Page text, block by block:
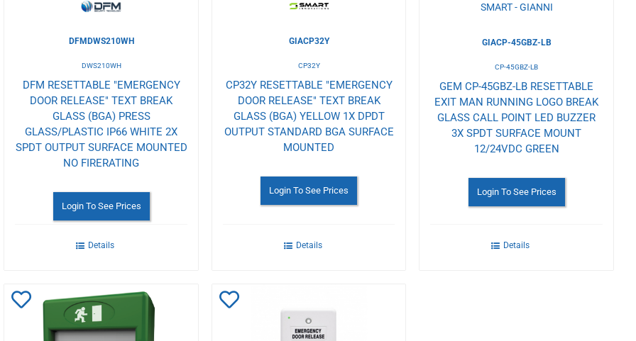
DFMDWS210WH
DWS210WH
DFM RESETTABLE "EMERGENCY
DOOR RELEASE" TEXT BREAK
GLASS (BGA) PRESS
GLASS/PLASTIC IP66 WHITE 2X
SPDT OUTPUT SURFACE MOUNTED
NO FIRERATING
Login To See Prices
Details
GIACP32Y
CP32Y
CP32Y RESETTABLE "EMERGENCY
DOOR RELEASE" TEXT BREAK
GLASS (BGA) YELLOW 1X DPDT
OUTPUT STANDARD BGA SURFACE
MOUNTED
Login To See Prices
Details
SMART - GIANNI
GIACP-45GBZ-LB
CP-45GBZ-LB
GEM CP-45GBZ-LB RESETTABLE
EXIT MAN RUNNING LOGO BREAK
GLASS CALL POINT LED BUZZER
3X SPDT SURFACE MOUNT
12/24VDC GREEN
Login To See Prices
Details
Add
Add